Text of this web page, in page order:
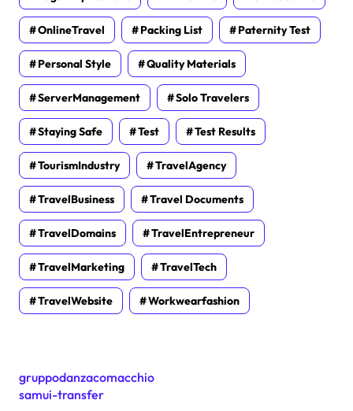
OnlineTravel Packing List Paternity Test
Personal Style Quality Materials
ServerManagement Solo Travelers
Staying Safe Test Test Results
TourismIndustry TravelAgency
TravelBusiness Travel Documents
TravelDomains TravelEntrepreneur
TravelMarketing TravelTech
TravelWebsite Workwearfashion
gruppodanzacomacchio
samui-transfer